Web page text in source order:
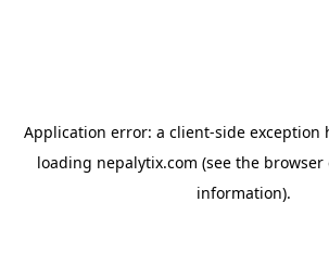
Application error: a client-side exception
loading nepalytix.com (see the browser
information).